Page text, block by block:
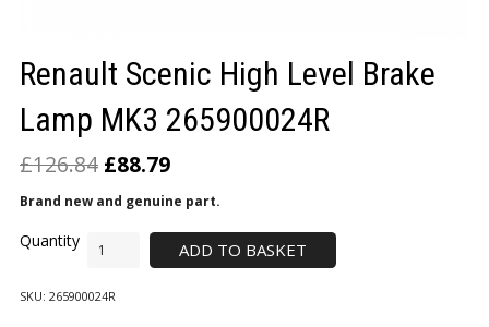
Renault Scenic High Level Brake
Lamp MK3 265900024R
£126.84 £88.79
Brand new and genuine part.
ADD TO BASKET
SKU: 265900024R